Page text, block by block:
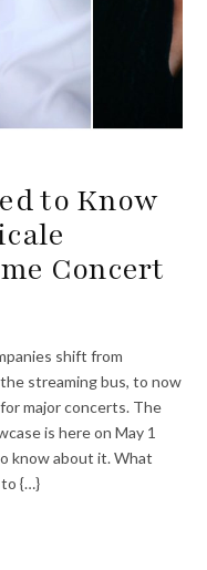
to Know
Concert
shift from
streaming bus, to now
major concerts. The
is here on May 1
know about it. What
{…}